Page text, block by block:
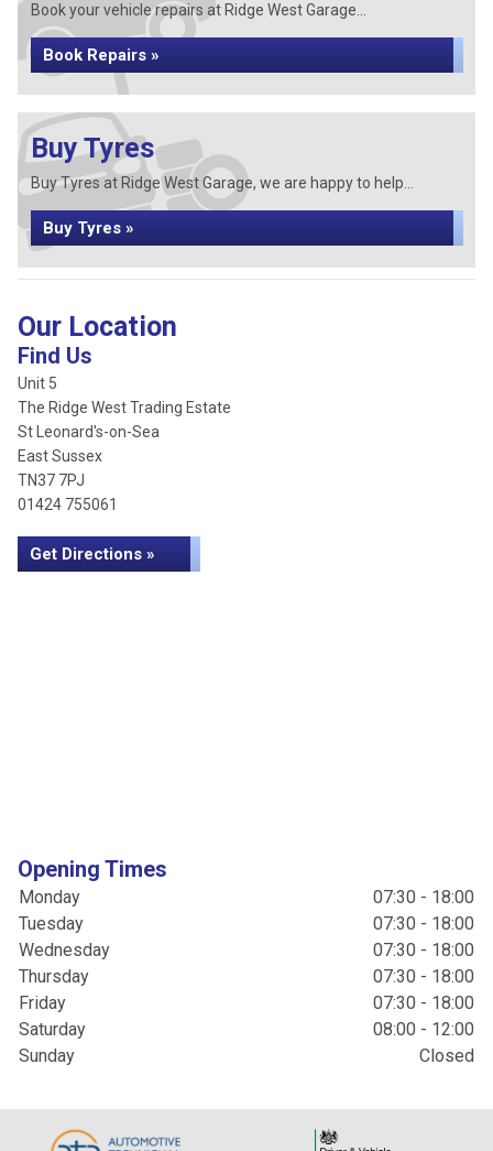
Book your vehicle repairs at Ridge West Garage...
Book Repairs »
Buy Tyres
Buy Tyres at Ridge West Garage, we are happy to help...
Buy Tyres »
Our Location
Find Us
Unit 5
The Ridge West Trading Estate
St Leonard's-on-Sea
East Sussex
TN37 7PJ
01424 755061
Get Directions »
Opening Times
Monday
07:30 - 18:00
Tuesday
07:30 - 18:00
Wednesday
07:30 - 18:00
Thursday
07:30 - 18:00
Friday
07:30 - 18:00
Saturday
08:00 - 12:00
Sunday
Closed